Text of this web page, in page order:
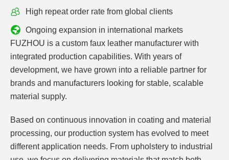
High repeat order rate from global clients
Ongoing expansion in international markets
FUZHOU is a custom faux leather manufacturer with
integrated production capabilities. With years of
development, we have grown into a reliable partner for
brands and manufacturers looking for stable, scalable
material supply.
Based on continuous innovation in coating and material
processing, our production system has evolved to meet
different application needs. From upholstery to industrial